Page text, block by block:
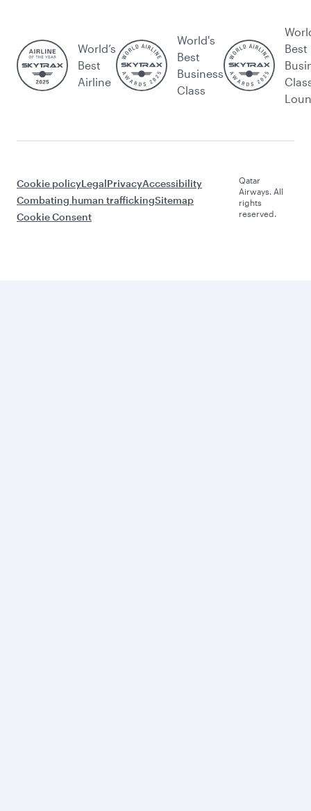
World’s
Best
Airline
World's
Best
Business
Class
Best
Cookie policyLegalPrivacyAccessibility
Combating human traffickingSitemap
Cookie Consent
Qatar
Airways. All
rights
reserved.